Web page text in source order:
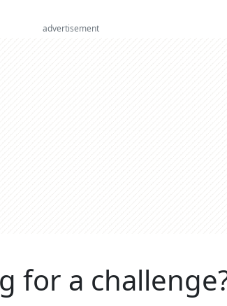
advertisement
for a